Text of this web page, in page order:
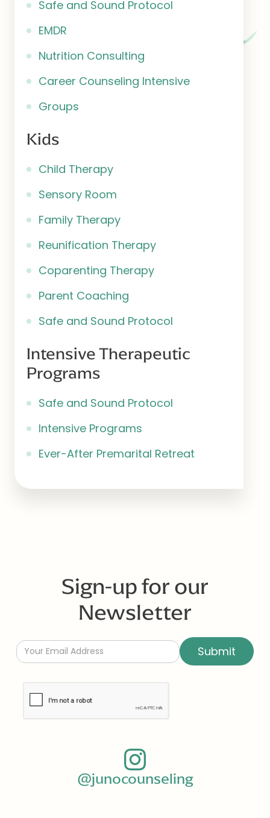
Safe and Sound Protocol
EMDR
Nutrition Consulting
Career Counseling Intensive
Groups
Kids
Child Therapy
Sensory Room
Family Therapy
Reunification Therapy
Coparenting Therapy
Parent Coaching
Safe and Sound Protocol
Intensive Therapeutic
Programs
Safe and Sound Protocol
Intensive Programs
Ever-After Premarital Retreat
Sign-up for our
Newsletter
@junocounseling